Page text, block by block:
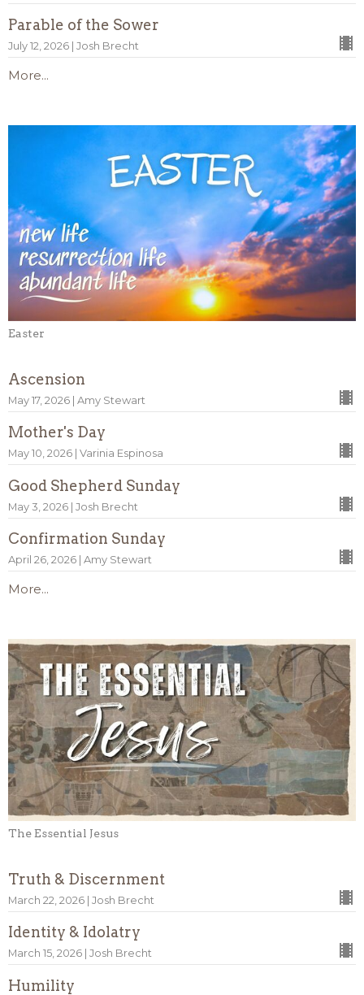
Parable of the Sower
July 12, 2026 | Josh Brecht
More...
Easter
Ascension
May 17, 2026 | Amy Stewart
Mother's Day
May 10, 2026 | Varinia Espinosa
Good Shepherd Sunday
May 3, 2026 | Josh Brecht
Confirmation Sunday
April 26, 2026 | Amy Stewart
More...
The Essential Jesus
Truth & Discernment
March 22, 2026 | Josh Brecht
Identity & Idolatry
March 15, 2026 | Josh Brecht
Humility